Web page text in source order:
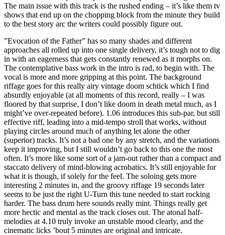
The main issue with this track is the rushed ending – it’s like them tv
shows that end up on the chopping block from the minute they build
to the best story arc the writers could possibly figure out.
”Evocation of the Father” has so many shades and different
approaches all rolled up into one single delivery, it’s tough not to dig
in with an eagerness that gets constantly renewed as it morphs on.
The contemplative bass work in the intro is rad, to begin with. The
vocal is more and more gripping at this point. The background
riffage goes for this really airy vintage doom schtick which I find
absurdly enjoyable (at all moments of this record, really – I was
floored by that surprise, I don’t like doom in death metal much, as I
might’ve over-repeated before). 1.06 introduces this sub-par, but still
effective riff, leading into a mid-tempo stroll that works, without
playing circles around much of anything let alone the other
(superior) tracks. It’s not a bad one by any stretch, and the variations
keep it improving, but I still wouldn’t go back to this one the most
often. It’s more like some sort of a jam-out rather than a compact and
staccato delivery of mind-blowing acrobatics. It’s still enjoyable for
what it is though, if solely for the feel. The soloing gets more
interesting 2 minutes in, and the groovy riffage 19 seconds later
seems to be just the right U-Turn this tune needed to start rocking
harder. The bass drum here sounds really mint. Things really get
more hectic and mental as the track closes out. The atonal half-
melodies at 4.10 truly invoke an unstable mood clearly, and the
cinematic licks ’bout 5 minutes are original and intricate.